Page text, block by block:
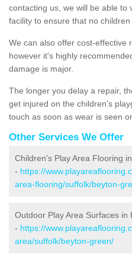
contacting us, we will be able to
facility to ensure that no children
We can also offer cost-effective
however it's highly
damage is major.
The longer you delay a repair,
get injured on the children's
touch as soon as wear is seen
Other Services We Offer
Children's Play Area Flooring
- https://
area-flooring/suffolk/beyton-
Outdoor Play Area Surfaces in
- https://
area/suffolk/beyton-green/